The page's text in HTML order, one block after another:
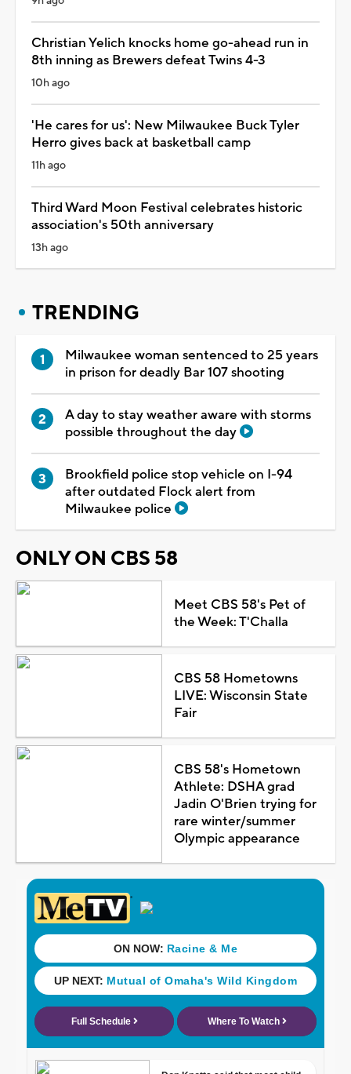
Christian Yelich knocks home go-ahead run in
8th inning as Brewers defeat Twins 4-3
10h ago
'He cares for us': New Milwaukee Buck Tyler
Herro gives back at basketball camp
11h ago
Third Ward Moon Festival celebrates historic
association's 50th anniversary
13h ago
TRENDING
Milwaukee woman sentenced to 25 years
in prison for deadly Bar 107 shooting
A day to stay weather aware with storms
possible throughout the day
Brookfield police stop vehicle on I-94
after outdated Flock alert from
Milwaukee police
ONLY ON CBS 58
Meet CBS 58's Pet of
the Week: T'Challa
CBS 58 Hometowns
LIVE: Wisconsin State
Fair
CBS 58's Hometown
Athlete: DSHA grad
Jadin O'Brien trying for
rare winter/summer
Olympic appearance